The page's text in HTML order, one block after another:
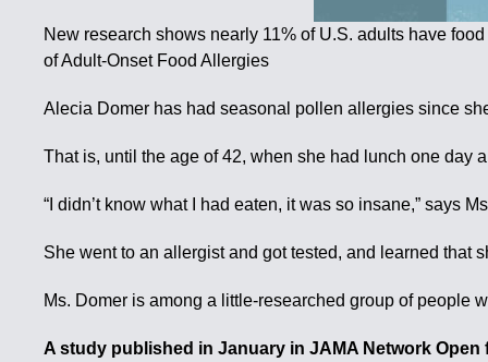
New research shows nearly 11% of U.S. adults have
of Adult-Onset Food Allergies
Alecia Domer has had seasonal pollen allergies since
That is, until the age of 42, when she had lunch one day
“I didn’t know what I had eaten, it was so insane,” says
She went to an allergist and got tested, and learned that
Ms. Domer is among a little-researched group of people
A study published in January in JAMA Network